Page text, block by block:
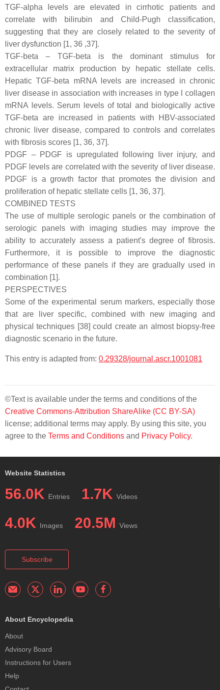
TGF-alpha levels are elevated in cirrhotic patients and
correlate with bilirubin and Child-Pugh classification,
suggesting that they are closely related to the severity of
liver dysfunction [1, 36 ,37].
TGF-beta – TGF-beta is the dominant stimulus for
extracellular matrix production by hepatic stellate cells.
Hepatic TGF-beta mRNA levels are increased in chronic
liver disease in association with increases in type I collagen
mRNA levels. Serum levels of total and biologically active
TGF-beta are increased in patients with HBV-associated
chronic liver disease, compared to controls and correlates
with fibrosis scores [1, 36, 37].
PDGF – PDGF is upregulated following liver injury, and
PDGF levels are correlated with the severity of liver disease.
PDGF is a growth factor that promotes the division and
proliferation of hepatic stellate cells [1, 36, 37].
COMBINED TESTS
The use of multiple serologic panels or the combination of
serologic panels with imaging studies may improve the
ability to accurately assess a patient's degree of fibrosis.
Furthermore, it is possible to improve the diagnostic
performance of these panels if they are gradually used in
combination [1].
PERSPECTIVES
Some of the experimental serum markers, especially those
that are liver specific, combined with new imaging and
physical techniques [38] could create an almost biopsy-free
diagnostic scenario in the future.
This entry is adapted from: 0.29328/journal.ascr.1001081
©Text is available under the terms and conditions of the
Creative Commons-Attribution ShareAlike (CC BY-SA)
license; additional terms may apply. By using this site, you
agree to the Terms and Conditions and Privacy Policy.
Website Statistics
56.0K Entries 1.7K Videos
4.0K Images 20.5M Views
Subscribe
About Encyclopedia
About
Advisory Board
Instructions for Users
Help